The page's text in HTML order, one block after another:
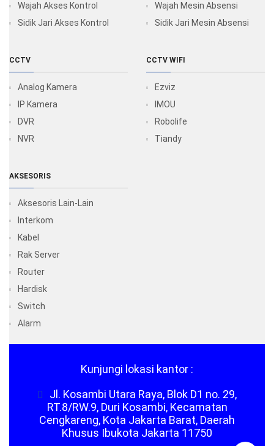
Wajah Akses Kontrol
Sidik Jari Akses Kontrol
Wajah Mesin Absensi
Sidik Jari Mesin Absensi
CCTV
Analog Kamera
IP Kamera
DVR
NVR
CCTV WIFI
Ezviz
IMOU
Robolife
Tiandy
AKSESORIS
Aksesoris Lain-Lain
Interkom
Kabel
Rak Server
Router
Hardisk
Switch
Alarm
Kunjungi lokasi kantor :
Jl. Kosambi Utara Raya, Blok D1 no. 29,
RT.8/RW.9, Duri Kosambi, Kecamatan
Cengkareng, Kota Jakarta Barat, Daerah
Khusus Ibukota Jakarta 11750